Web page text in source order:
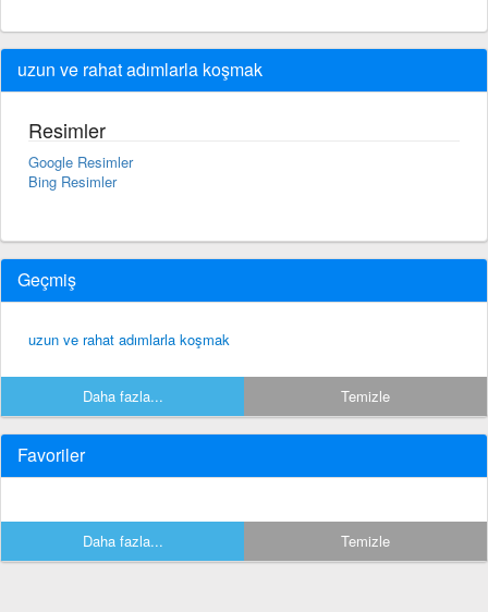
uzun ve rahat adımlarla koşmak
Resimler
Google Resimler
Bing Resimler
Geçmiş
uzun ve rahat adımlarla koşmak
Daha fazla... Temizle
Favoriler
Daha fazla... Temizle